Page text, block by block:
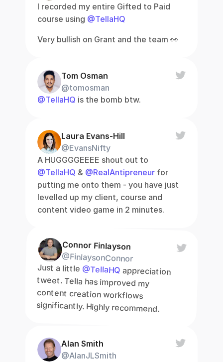
I recorded my entire Gifted to Paid
course using @TellaHQ
Very bullish on Grant and the team 👀
Tom Osman
@tomosman
@TellaHQ is the bomb btw.
Laura Evans-Hill
@EvansNifty
@TellaHQ & @RealAntipreneur for
putting me onto them - you have just
levelled up my client, course and
content video game in 2 minutes.
Connor Finlayson
@FinlaysonConnor
Just a little @TellaHQ
content creation workflows
significantly. Highly recommend.
Alan Smith
@AlanJLSmith